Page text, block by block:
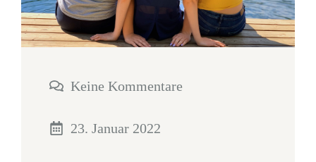
Keine Kommentare
23. Januar 2022